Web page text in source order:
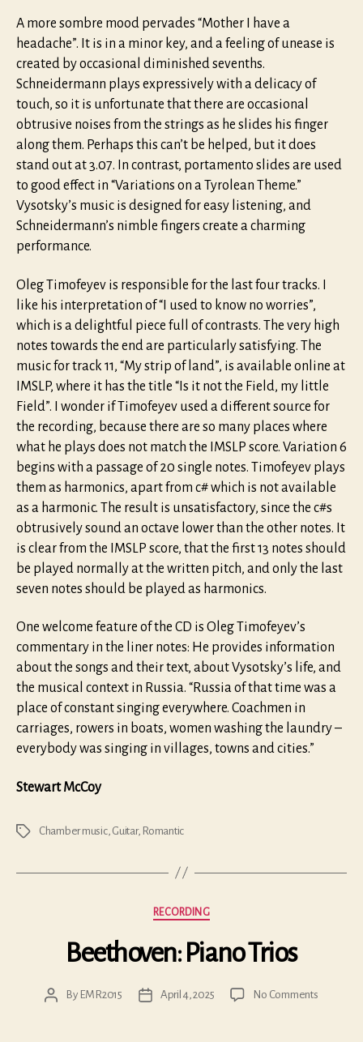
A more sombre mood pervades “Mother I have a
headache”. It is in a minor key, and a feeling of unease is
created by occasional diminished sevenths.
Schneidermann plays expressively with a delicacy of
touch, so it is unfortunate that there are occasional
obtrusive noises from the strings as he slides his finger
along them. Perhaps this can’t be helped, but it does
stand out at 3.07. In contrast, portamento slides are used
to good effect in “Variations on a Tyrolean Theme.”
Vysotsky’s music is designed for easy listening, and
Schneidermann’s nimble fingers create a charming
performance.
Oleg Timofeyev is responsible for the last four tracks. I
like his interpretation of “I used to know no worries”,
which is a delightful piece full of contrasts. The very high
notes towards the end are particularly satisfying. The
music for track 11, “My strip of land”, is available online at
IMSLP, where it has the title “Is it not the Field, my little
Field”. I wonder if Timofeyev used a different source for
the recording, because there are so many places where
what he plays does not match the IMSLP score. Variation 6
begins with a passage of 20 single notes. Timofeyev plays
them as harmonics, apart from c# which is not available
as a harmonic. The result is unsatisfactory, since the c#s
obtrusively sound an octave lower than the other notes. It
is clear from the IMSLP score, that the first 13 notes should
be played normally at the written pitch, and only the last
seven notes should be played as harmonics.
One welcome feature of the CD is Oleg Timofeyev’s
commentary in the liner notes: He provides information
about the songs and their text, about Vysotsky’s life, and
the musical context in Russia. “Russia of that time was a
place of constant singing everywhere. Coachmen in
carriages, rowers in boats, women washing the laundry –
everybody was singing in villages, towns and cities.”
Stewart McCoy
Tags Chamber music, Guitar, Romantic
Categories
RECORDING
Beethoven: Piano Trios
PostBy EMR2015
PostApril 4, 2025 No Commentson